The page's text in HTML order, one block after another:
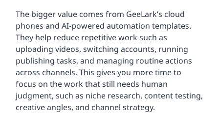
The bigger value comes from GeeLark’s cloud
phones and AI-powered automation templates.
They help reduce repetitive work such as
uploading videos, switching accounts, running
publishing tasks, and managing routine actions
across channels. This gives you more time to
focus on the work that still needs human
judgment, such as niche research, content testing,
creative angles, and channel strategy.